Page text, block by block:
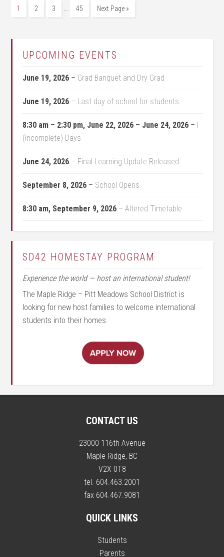
1 2 3 … 45 Next Page »
UPCOMING EVENTS
June 19, 2026 – Grad Banquet and Dry Grad
June 19, 2026 – Last day of school for students
8:30 am – 2:30 pm, June 22, 2026 – June 24, 2026 – I
(Incomplete) Days
June 24, 2026 – Final Learning Update Released
September 8, 2026 – School Opens
8:30 am, September 9, 2026 –Altered Timetable
SD42 HOMESTAY PROGRAM
Experience the world — host an international student!
The Maple Ridge – Pitt Meadows School District is
looking for new host families to welcome international
students into their homes.
CONTACT US
23000 116th Avenue
Maple Ridge, BC
V2X 0T8
tel. 604.463.2001
fax 604.467.9081
QUICK LINKS
Students
Parents